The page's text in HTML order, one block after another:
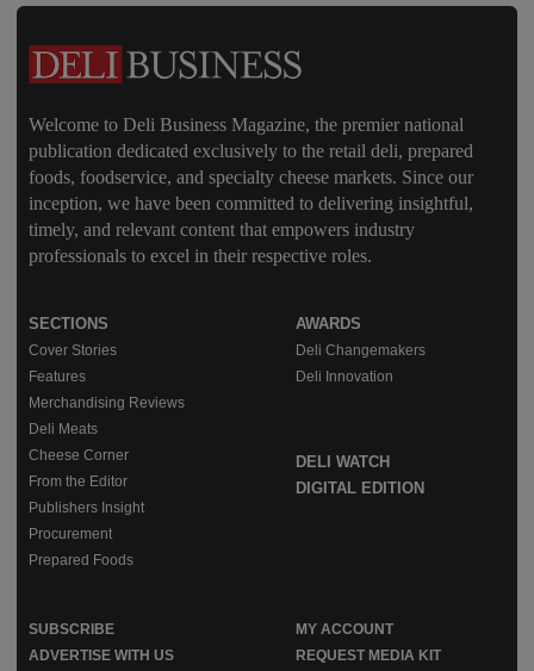
Welcome to Deli Business Magazine, the premier national
publication dedicated exclusively to the retail deli, prepared
foods, foodservice, and specialty cheese markets. Since our
inception, we have been committed to delivering insightful,
timely, and relevant content that empowers industry
professionals to excel in their respective roles.
SECTIONS
Cover Stories
Features
Merchandising Reviews
Deli Meats
Cheese Corner
From the Editor
Publishers Insight
Procurement
Prepared Foods
AWARDS
Deli Changemakers
Deli Innovation
DELI WATCH
DIGITAL EDITION
SUBSCRIBE
MY ACCOUNT
ADVERTISE WITH US
REQUEST MEDIA KIT